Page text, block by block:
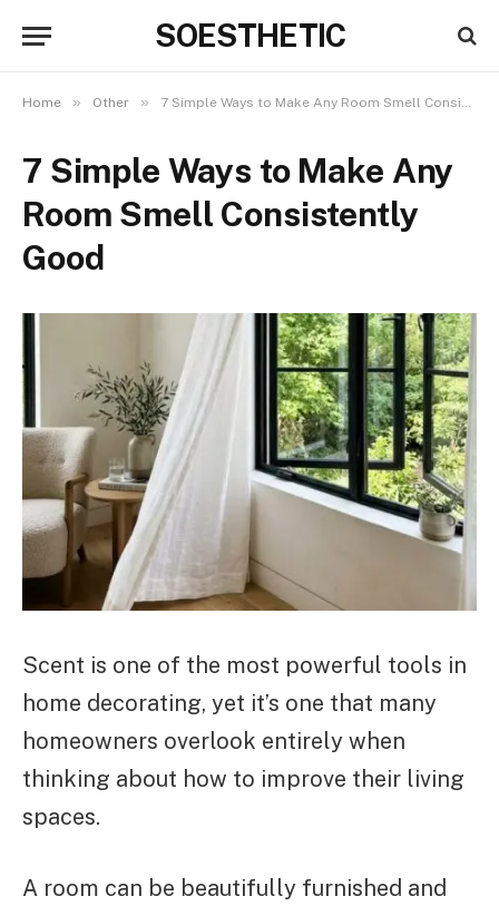
SOESTHETIC
Home » Other » 7 Simple Ways to Make Any Room Smell Consistently Good
7 Simple Ways to Make Any
Room Smell Consistently
Good
Scent is one of the most powerful tools in
home decorating, yet it’s one that many
homeowners overlook entirely when
thinking about how to improve their living
spaces.
A room can be beautifully furnished and